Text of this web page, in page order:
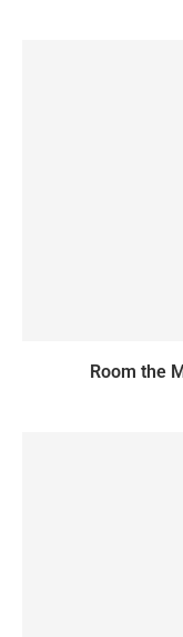
Room the